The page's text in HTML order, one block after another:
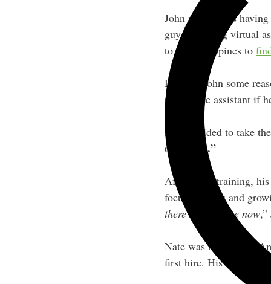
John remembers
guy was using virtual
to the Philippines to
He gave John some
a full-time assistant if
John decided to take
of my life.”
After some training,
focus on sales and
there’s two of me now,”
Nate was running an
first hire. His first hire